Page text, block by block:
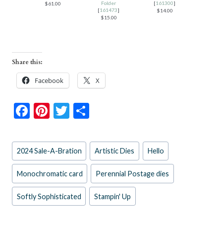
$61.00
Folder
[161473]
$15.00
[161300]
$14.00
Share this:
Facebook X
F
e
b
o
o
k
Pi
er
es
t
T
itt
er
ar
e
Post
Tags:
2024 Sale-A-Bration Artistic Dies Hello
Monochromatic card Perennial Postage dies
Softly Sophisticated Stampin' Up